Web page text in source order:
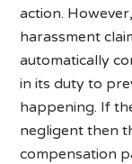
action.
harassment
automatically
in its duty to
happening. If
negligent then
compensation